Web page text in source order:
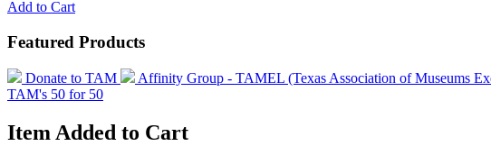
Add to Cart
Featured Products
Donate to TAM Affinity Group - TAMEL (Texas Association of Museums
TAM's 50 for 50
Item Added to Cart